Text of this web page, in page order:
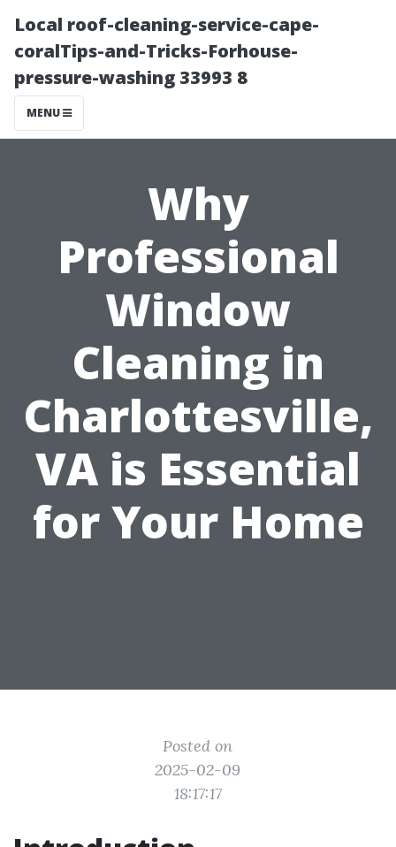
Local roof-cleaning-service-cape-
coralTips-and-Tricks-Forhouse-
pressure-washing 33993 8
MENU
Why
Professional
Window
Cleaning in
Charlottesville,
VA is Essential
for Your Home
Posted on
2025-02-09
18:17:17